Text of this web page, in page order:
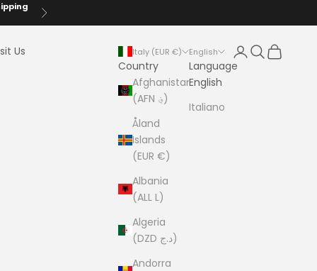
Next
Us Italy (EUR €)
Country
Afghanistan
(AFN ؋)
Åland
Islands
(EUR €)
Albania
(ALL L)
Algeria
(DZD د.ج)
Andorra
English
Language
English
Italiano
LoginSearch
Cart